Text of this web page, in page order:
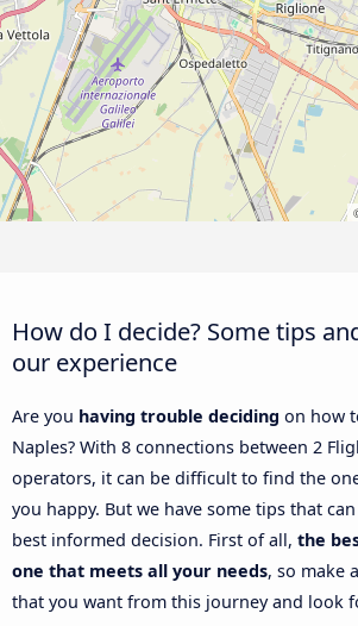
How do I decide? Some tips
our experience
Are you having trouble deciding on how
Naples? With 8 connections between 2
operators, it can be difficult to find the
you happy. But we have some tips that
best informed decision. First of all, the
one that meets all your needs, so make
that you want from this journey and look